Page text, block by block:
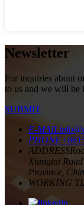
Newsletter
For inquiries about
to us and we will be
SUBMIT
E-MAIL
PHONE
ADDRESS
Xiangtai
Province,
WORKING